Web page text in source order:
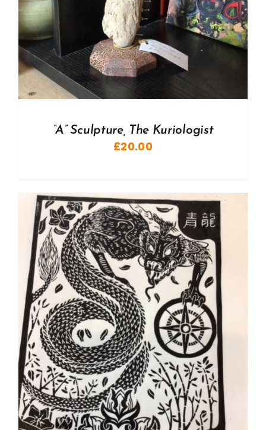
“A” Sculpture, The Kuriologist
£20.00